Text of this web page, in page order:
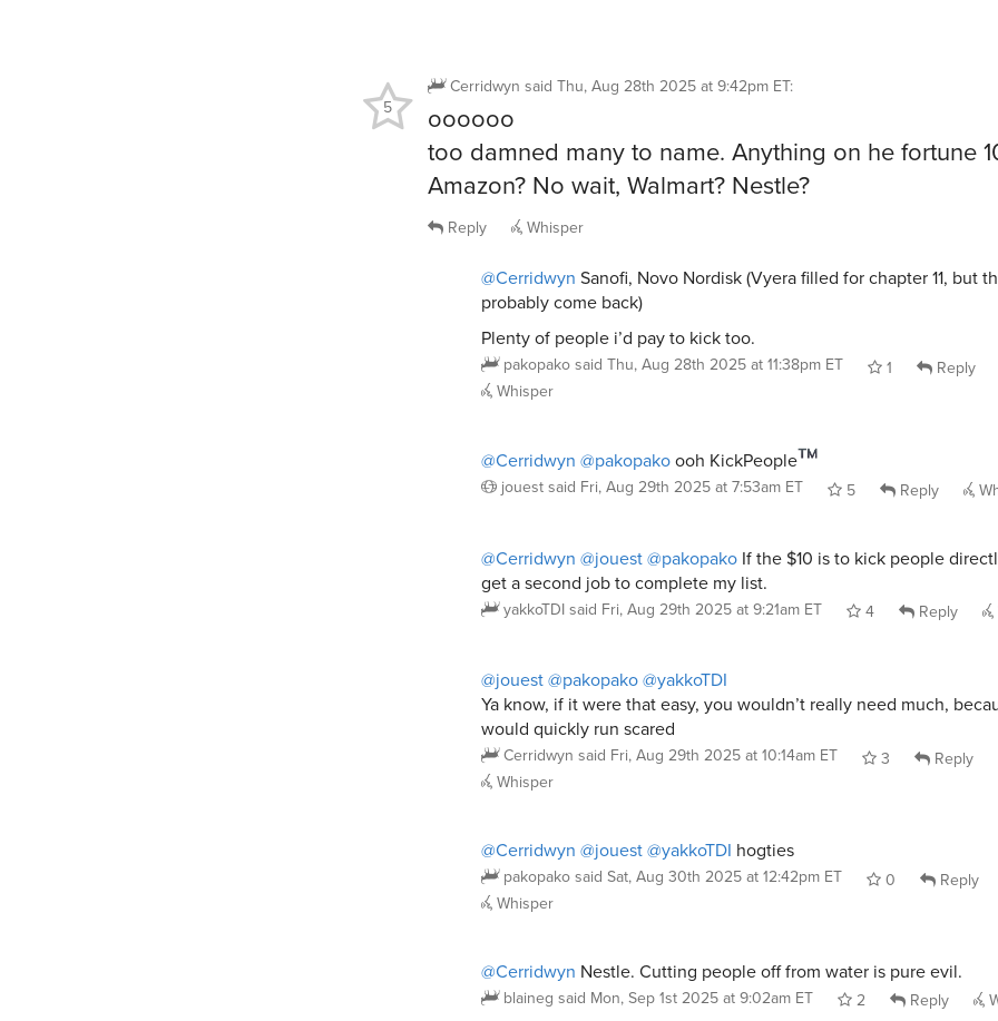
Cerridwyn said Thu, Aug 28th 2025 at 9:42pm ET:
oooooo
too damned many to name. Anything on he fortune
Amazon? No wait, Walmart? Nestle?
5
Reply Whisper
@Cerridwyn Sanofi, Novo Nordisk (Vyera filled for chapter 11, but
probably come back)
Plenty of people i’d pay to kick too.
pakopakosaid Thu, Aug 28th 2025 at 11:38pm ET 1
Reply
Whisper
@Cerridwyn @pakopakoooh KickPeople
jouestsaid Fri, Aug 29th 2025 at 7:53am ET 5 Reply
@Cerridwyn @jouest@pakopako If the $10 is to kick people
get a second job to complete my list.
yakkoTDIsaid Fri, Aug 29th 2025 at 9:21am ET 4 Reply
@jouest@pakopako@yakkoTDI
Ya know, if it were that easy, you wouldn’t really need much,
would quickly run scared
Cerridwyn said Fri, Aug 29th 2025 at 10:14am ET 3
Reply
Whisper
@Cerridwyn @jouest@yakkoTDI hogties
pakopakosaid Sat, Aug 30th 2025 at 12:42pm ET 0
Reply
Whisper
@Cerridwyn Nestle. Cutting people off from water is pure evil.
blaineg said Mon, Sep 1st 2025 at 9:02am ET 2 Reply